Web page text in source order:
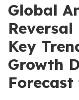
Global
Key
Growth